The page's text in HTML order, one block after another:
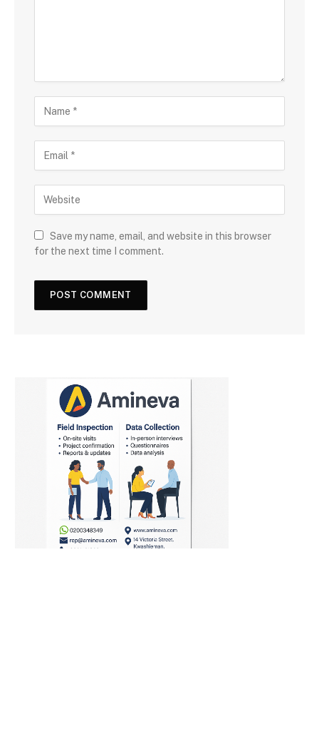
Save my name, email, and website in this browser
for the next time I comment.